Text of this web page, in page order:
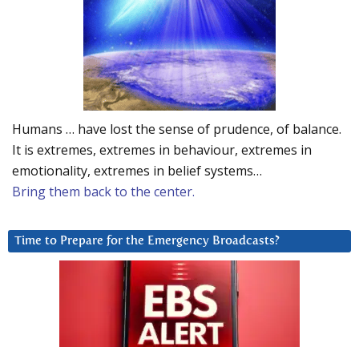
Humans … have lost the sense of prudence, of balance.
It is extremes, extremes in behaviour, extremes in
emotionality, extremes in belief systems…
Bring them back to the center.
Time to Prepare for the Emergency Broadcasts?